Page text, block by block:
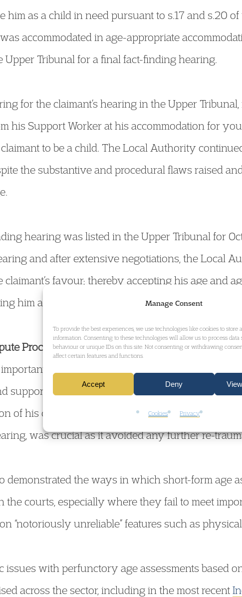
Manage Consent
To provide the best experiences, we use technologies like cookies to store
information. Consenting to these technologies will allow us to process data
behaviour or unique IDs on this site. Not consenting or withdrawing
affect certain features and functions.
Accept Deny
Cookies Privacy
him as a child in need pursuant to s.17 and s.20
accommodated in age-appropriate
Upper Tribunal for a final fact-finding hearing.
for the claimant’s hearing in the Upper
his Support Worker at his accommodation for
to be a child. The Local Authority
the substantive and procedural flaws raised
hearing was listed in the Upper Tribunal for
and after extensive negotiations, the Local
favour; thereby accepting his age and
him as a child under the Children Act 1989.
Process: Impacts & Issues
outcome for the claimant, whose mental
support had been detrimentally impacted by the
of his case, without him having to endure the
was crucial as it avoided any further re-
demonstrated the ways in which short-form age
the courts, especially where they fail to meet
“notoriously unreliable” features such as
issues with perfunctory age assessments based
across the sector, including in the most recent